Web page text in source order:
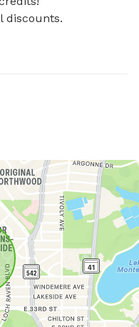
discounts.